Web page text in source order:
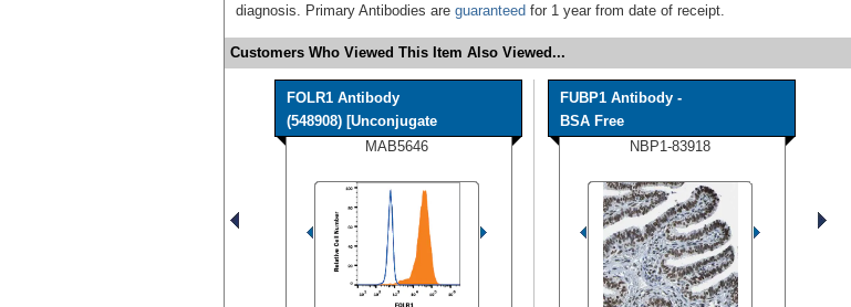
diagnosis. Primary Antibodies are guaranteed for 1 year from date of receipt.
Customers Who Viewed This Item Also Viewed...
FOLR1 Antibody
(548908) [Unconjugate
MAB5646
FUBP1 Antibody -
BSA Free
NBP1-83918